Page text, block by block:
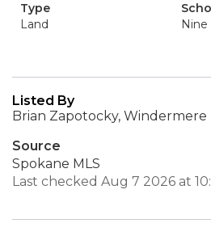
Type
Land
Nine
Listed By
Brian Zapotocky, Windermere
Source
Spokane MLS
Last checked Aug 7 2026 at